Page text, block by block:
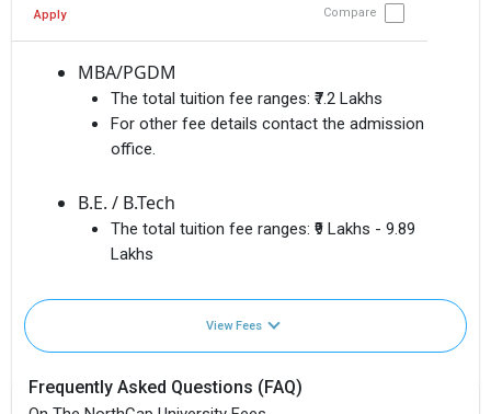
Apply Compare
MBA/PGDM
The total tuition fee ranges: ₹7.2 Lakhs
For other fee details contact the admission
office.
B.E. / B.Tech
The total tuition fee ranges: ₹9 Lakhs - 9.89
Lakhs
View Fees
Frequently Asked Questions (FAQ)